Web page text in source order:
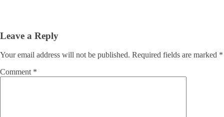
Leave a Reply
Your email address will not be published. Required fields are marked *
Comment *